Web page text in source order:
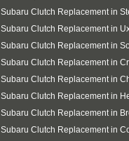
Subaru Clutch Replacement in
Subaru Clutch Replacement in
Subaru Clutch Replacement in
Subaru Clutch Replacement in
Subaru Clutch Replacement in
Subaru Clutch Replacement in
Subaru Clutch Replacement in
Subaru Clutch Replacement in